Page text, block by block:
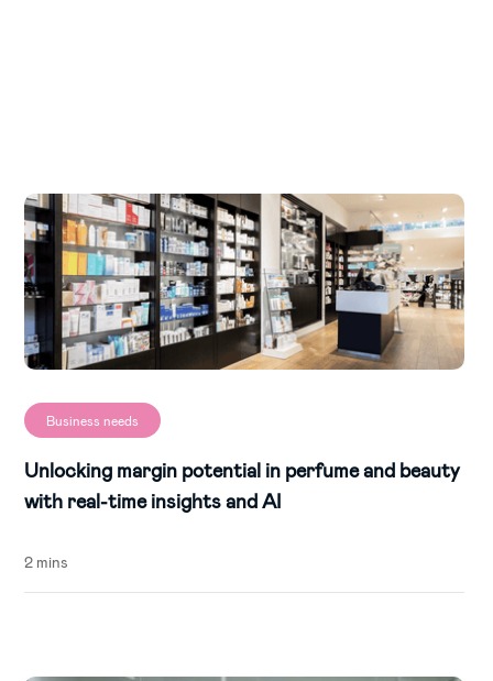
Business needs
Unlocking margin potential in perfume and beauty
with real-time insights and AI
2 mins